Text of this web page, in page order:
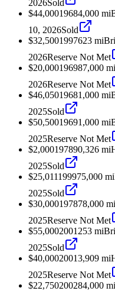
2026Sold
$44,00019684,000 mi
10, 2026Sold
$32,5001997623 mi
2026Reserve Not Met
$20,000196987,000 mi
2026Reserve Not Met
$46,05019681,000 mi
2025Sold
$50,50019691,000 mi
2025Reserve Not Met
$2,000197890,326 mi
2025Sold
$25,011199975,000 mi
2025Sold
$30,000197878,000 mi
2025Reserve Not Met
$55,0002001 253 mi
2025Sold
$40,00020013,909 mi
2025Reserve Not Met
$22,750200284,000 mi